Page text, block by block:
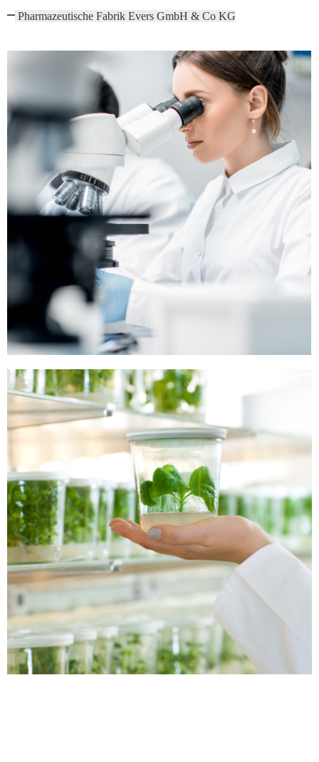
– Pharmazeutische Fabrik Evers GmbH & Co KG